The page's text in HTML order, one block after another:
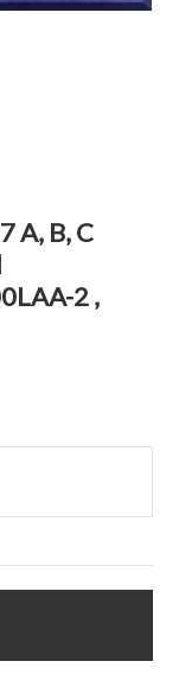
A, B, C
2 ,